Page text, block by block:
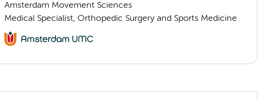
Amsterdam Movement Sciences
Medical Specialist, Orthopedic Surgery and Sports Medicine